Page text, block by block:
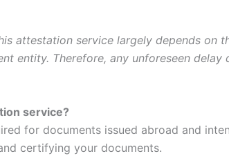
attestation service largely depends on
entity. Therefore, any unforeseen
service?
for documents issued abroad and
certifying your documents.